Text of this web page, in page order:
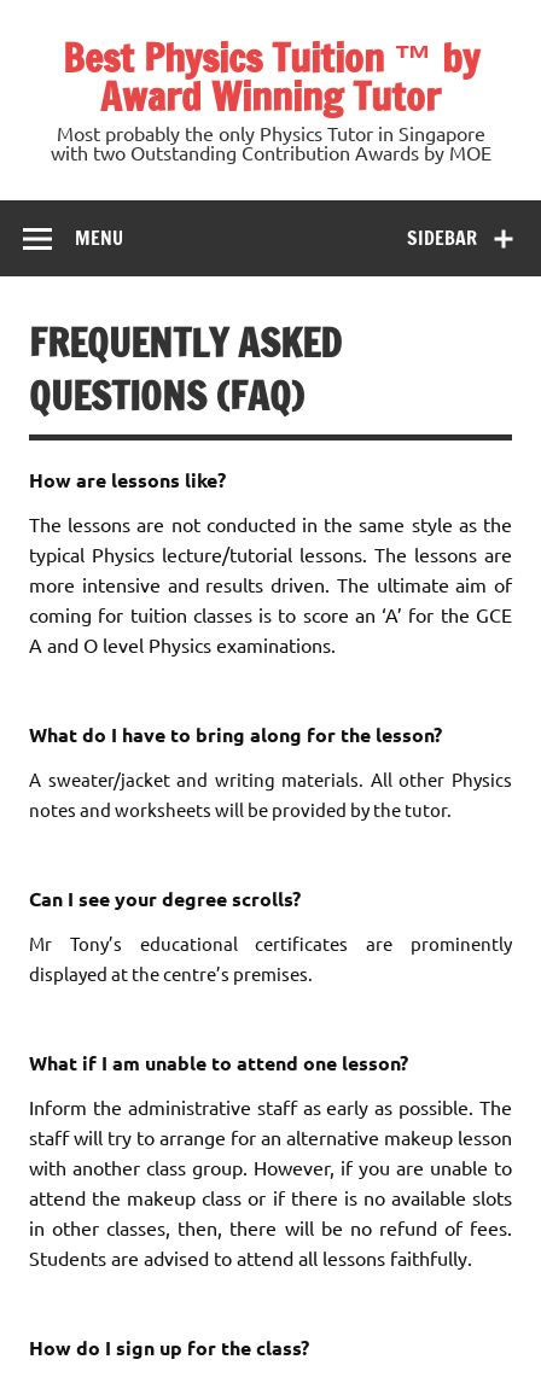
Best Physics Tuition ™ by
Award Winning Tutor
Most probably the only Physics Tutor in Singapore
with two Outstanding Contribution Awards by MOE
SIDEBAR
MENU
FREQUENTLY ASKED
QUESTIONS (FAQ)
How are lessons like?
The lessons are not conducted in the same style as the
typical Physics lecture/tutorial lessons. The lessons are
more intensive and results driven. The ultimate aim of
coming for tuition classes is to score an ‘A’ for the GCE
A and O level Physics examinations.
What do I have to bring along for the lesson?
A sweater/jacket and writing materials. All other Physics
notes and worksheets will be provided by the tutor.
Can I see your degree scrolls?
Mr Tony’s educational certificates are prominently
displayed at the centre’s premises.
What if I am unable to attend one lesson?
Inform the administrative staff as early as possible. The
staff will try to arrange for an alternative makeup lesson
with another class group. However, if you are unable to
attend the makeup class or if there is no available slots
in other classes, then, there will be no refund of fees.
Students are advised to attend all lessons faithfully.
How do I sign up for the class?